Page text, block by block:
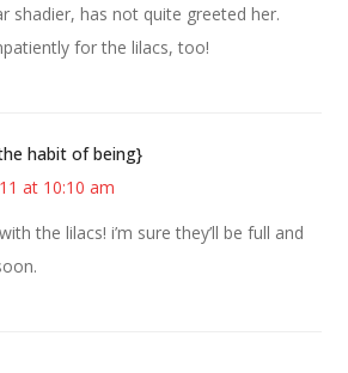
shadier, has not quite greeted her.
for the lilacs, too!
habit of being}
at 10:10 am
the lilacs! i’m sure they’ll be full and